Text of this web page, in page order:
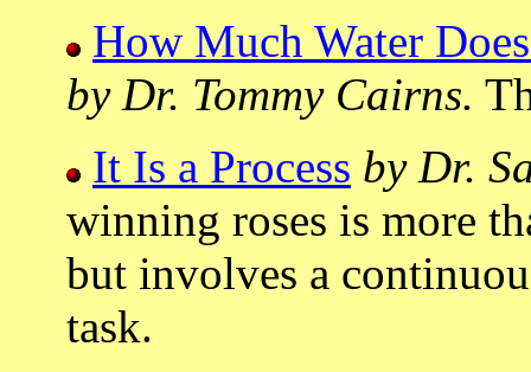
How Much Water
by Dr. Tommy Cairns.
It Is a Process by Dr.
winning roses is more
but involves a
task.